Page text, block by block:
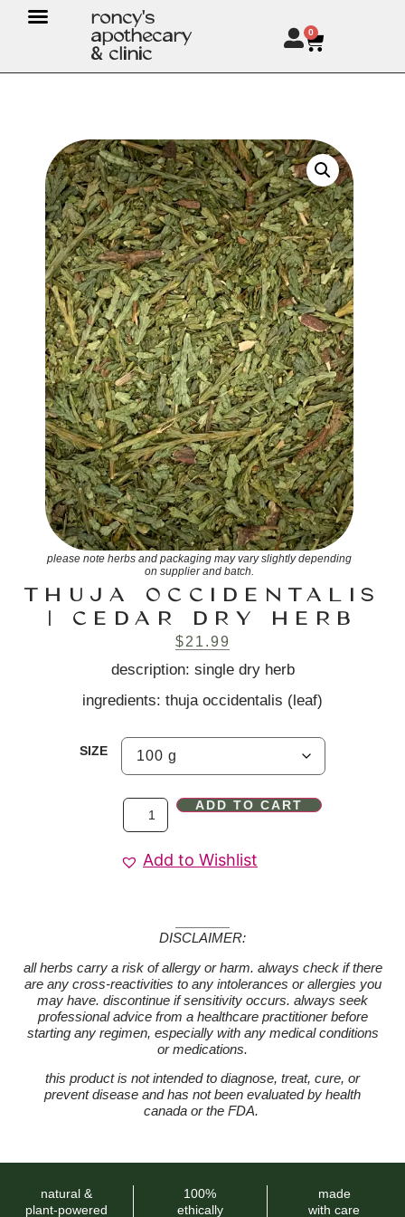
roncy's
apothecary
& clinic
0
THUJA OCCIDENTALIS
| CEDAR DRY HERB
$21.99
description: single dry herb
ingredients: thuja occidentalis (leaf)
SIZE
ADD TO CART
Add to Wishlist
DISCLAIMER:
all herbs carry a risk of allergy or harm. always check if there
are any cross-reactivities to any intolerances or allergies you
may have. discontinue if sensitivity occurs. always seek
professional advice from a healthcare practitioner before
starting any regimen, especially with any medical conditions
or medications.
this product is not intended to diagnose, treat, cure, or
prevent disease and has not been evaluated by health
canada or the FDA.
please note herbs and packaging may vary slightly depending
on supplier and batch.
natural &
plant-powered
100%
ethically
made
with care